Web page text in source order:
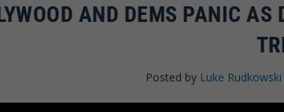
AND DEMS PANIC AS
Posted by Luke Rudkowski